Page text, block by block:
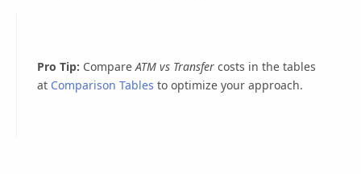
Pro Tip: CompareATM vs Transfer costs in the tables
at Comparison Tables to optimize your approach.